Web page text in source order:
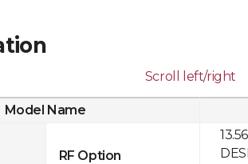
Scroll left/right
Model Name
RF Option